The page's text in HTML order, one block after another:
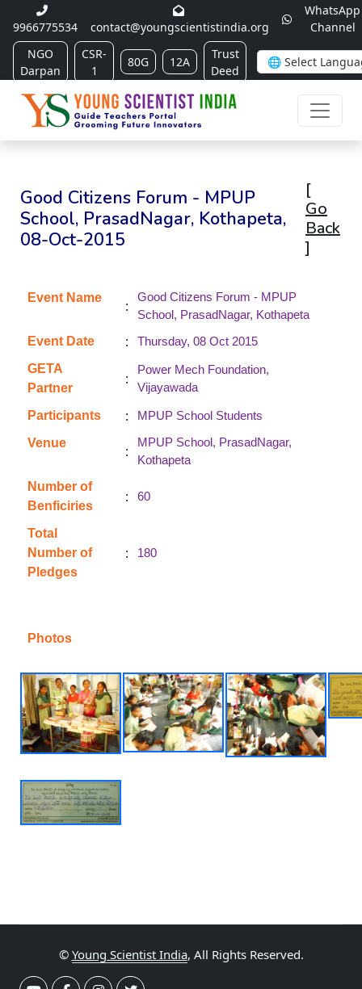
9966775534 contact@youngscientistindia.org
WhatsApp
Channel
NGO
Darpan
CSR-
1
80G 12A
Trust
Deed
Good Citizens Forum - MPUP
School, PrasadNagar, Kothapeta,
08-Oct-2015
[
Go
Back
]
Event Name :
Good Citizens Forum - MPUP
School, PrasadNagar, Kothapeta
Event Date
:
Thursday, 08 Oct 2015
GETA
Partner
:
Power Mech Foundation,
Vijayawada
Participants :
MPUP School Students
Venue
:
MPUP School, PrasadNagar,
Kothapeta
Number of
Benficiries
: 60
Total
Number of
Pledges
: 180
Photos
© Young Scientist India, All Rights Reserved.